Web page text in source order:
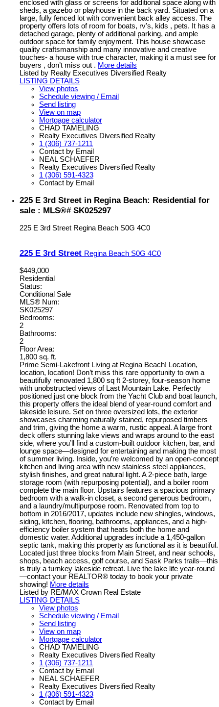
enclosed with glass or screens for additional space along with
sheds, a gazebo or playhouse in the back yard. Situated on a
large, fully fenced lot with convenient back alley access. The
property offers lots of room for boats, rv's, kids , pets. It has a
detached garage, plenty of additional parking, and ample
outdoor space for family enjoyment. This house showcase
quality craftsmanship and many innovative and creative
touches- a house with true character, making it a must see for
buyers , don’t miss out . More details
Listed by Realty Executives Diversified Realty
LISTING DETAILS
View photos
Schedule viewing / Email
Send listing
View on map
Mortgage calculator
CHAD TAMELING
Realty Executives Diversified Realty
1 (306) 737-1211
Contact by Email
NEAL SCHAEFER
Realty Executives Diversified Realty
1 (306) 591-4323
Contact by Email
225 E 3rd Street in Regina Beach: Residential for
sale : MLS®# SK025297
225 E 3rd Street Regina Beach S0G 4C0
225 E 3rd Street Regina Beach S0G 4C0
$449,000
Residential
Status:
Conditional Sale
MLS® Num:
SK025297
Bedrooms:
2
Bathrooms:
2
Floor Area:
1,800 sq. ft.
Prime Semi-Lakefront Living at Regina Beach! Location,
location, location! Don’t miss this rare opportunity to own a
beautifully renovated 1,800 sq ft 2-storey, four-season home
with unobstructed views of Last Mountain Lake. Perfectly
positioned just one block from the Yacht Club and boat launch,
this property offers the ideal blend of year-round comfort and
lakeside leisure. Set on three oversized lots, the exterior
showcases charming naturally stained, repurposed timbers
and trim, giving the home a warm, rustic appeal. A large front
deck offers stunning lake views and wraps around to the east
side, where you’ll find a custom-built outdoor kitchen, bar, and
lounge space—designed for entertaining and making the most
of summer living. Inside, you’re welcomed by an open-concept
kitchen and living area with new stainless steel appliances,
stylish finishes, and great natural light. A 2-piece bath, large
storage room (with repurposing potential), and a boiler room
complete the main floor. Upstairs features a spacious primary
bedroom with a walk-in closet, a second generous bedroom,
and a laundry/multipurpose room. Renovated from top to
bottom in 2016/2017, updates include new shingles, windows,
siding, kitchen, flooring, bathrooms, appliances, and a high-
efficiency boiler system that heats both the home and
domestic water. Additional upgrades include a 1,450-gallon
septic tank, making this property as functional as it is beautiful.
Located just three blocks from Main Street, and near schools,
shops, beach access, golf course, and Sask Parks trails—this
is truly a turnkey lakeside retreat. Live the lake life year-round
—contact your REALTOR® today to book your private
showing! More details
Listed by RE/MAX Crown Real Estate
LISTING DETAILS
View photos
Schedule viewing / Email
Send listing
View on map
Mortgage calculator
CHAD TAMELING
Realty Executives Diversified Realty
1 (306) 737-1211
Contact by Email
NEAL SCHAEFER
Realty Executives Diversified Realty
1 (306) 591-4323
Contact by Email